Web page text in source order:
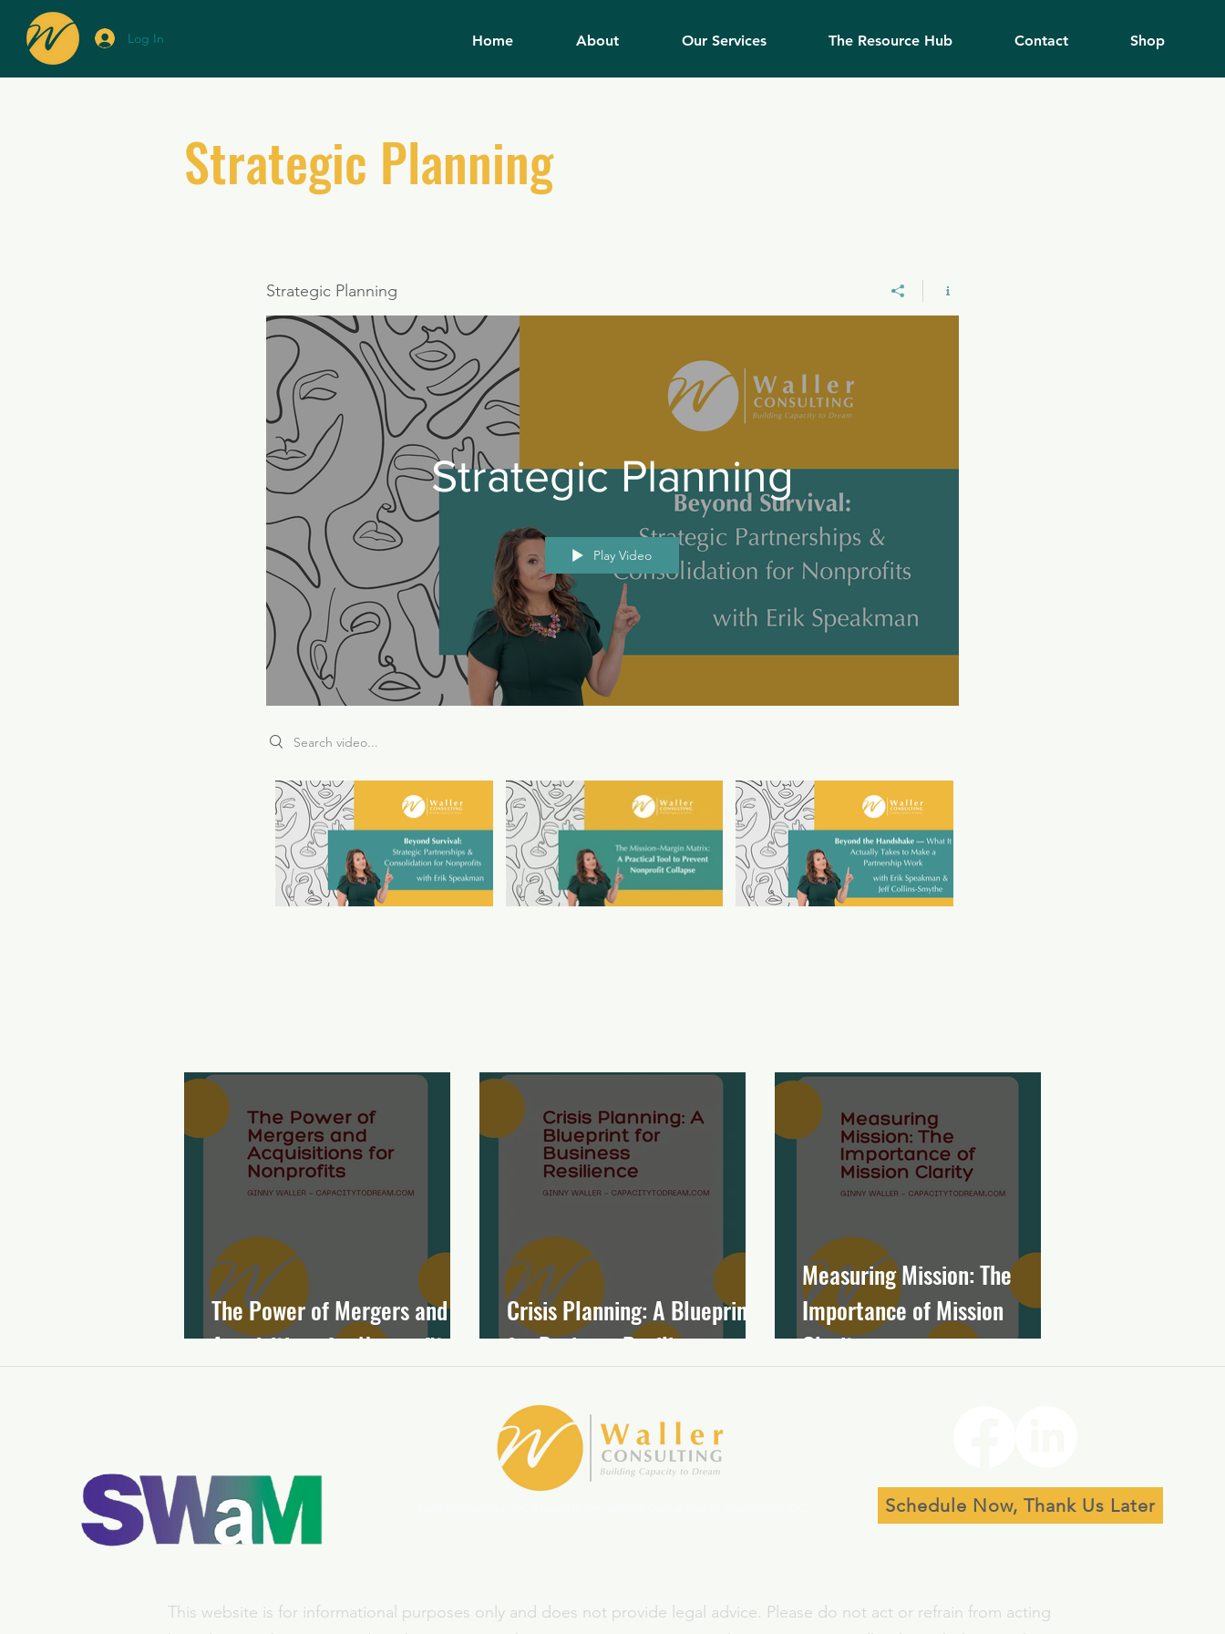
Log In Home About Our Services The Resource Hub Contact Shop
Strategic Planning
Strategic Planning
Strategic Planning
Play Video
Search videos
The Power of Mergers and
Acquisitions for Nonprofits
Crisis Planning: A Blueprint
for Business Resilience
Measuring Mission: The
Importance of Mission
Clarity
Schedule Now, Thank Us Later
This website is for informational purposes only and does not provide legal advice. Please do not act or refrain from acting